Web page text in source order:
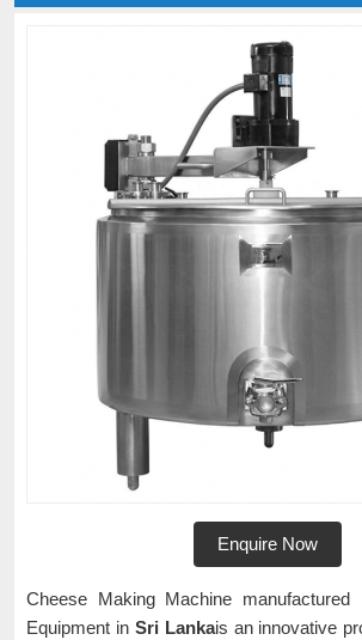
Enquire Now
Cheese Making Machine
Equipment in Sri Lankais an innovative